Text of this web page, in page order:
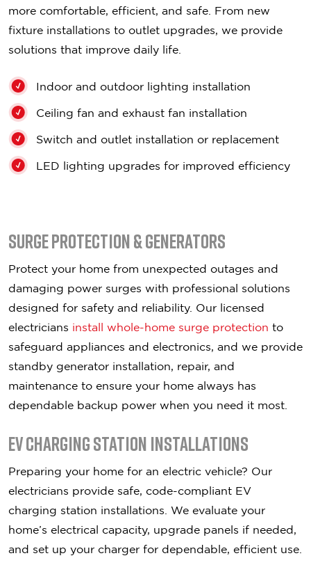
more comfortable, efficient, and safe. From new
fixture installations to outlet upgrades, we provide
solutions that improve daily life.
Indoor and outdoor lighting installation
Ceiling fan and exhaust fan installation
Switch and outlet installation or replacement
LED lighting upgrades for improved efficiency
Surge Protection & Generators
Protect your home from unexpected outages and
damaging power surges with professional solutions
designed for safety and reliability. Our licensed
electricians install whole-home surge protection to
safeguard appliances and electronics, and we provide
standby generator installation, repair, and
maintenance to ensure your home always has
dependable backup power when you need it most.
EV Charging Station Installations
Preparing your home for an electric vehicle? Our
electricians provide safe, code-compliant EV
charging station installations. We evaluate your
home’s electrical capacity, upgrade panels if needed,
and set up your charger for dependable, efficient use.